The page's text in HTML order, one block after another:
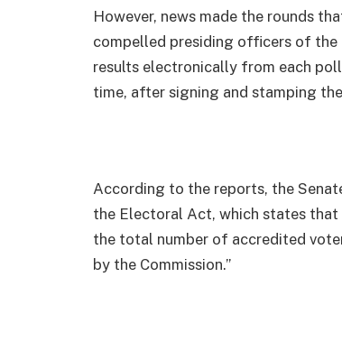
However, news made the rounds
compelled presiding officers of
results electronically from each
time, after signing and stamping
According to the reports, the
the Electoral Act, which states
the total number of accredited
by the Commission.”